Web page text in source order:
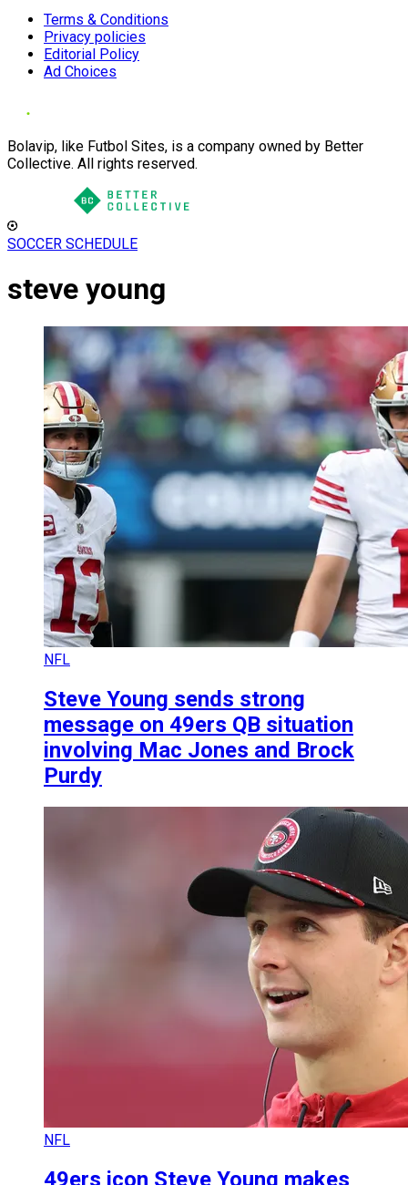
Terms & Conditions
Privacy policies
Editorial Policy
Ad Choices
Bolavip, like Futbol Sites, is a company owned by Better
Collective. All rights reserved.
SOCCER SCHEDULE
steve young
NFL
Steve Young sends strong
message on 49ers QB situation
involving Mac Jones and Brock
Purdy
NFL
49ers icon Steve Young makes